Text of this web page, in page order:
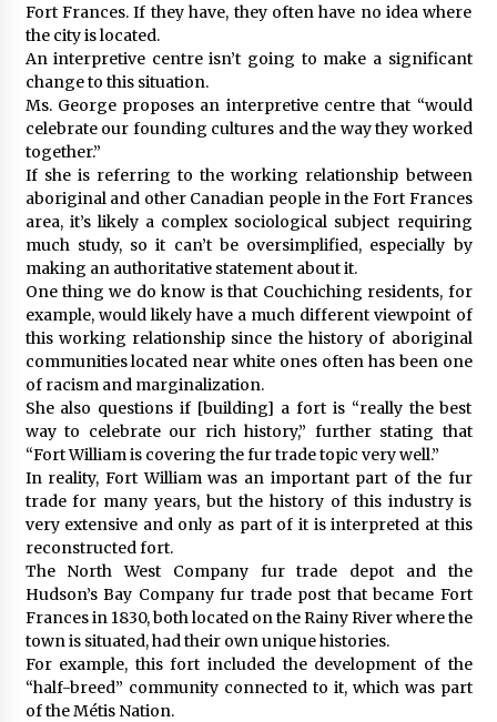
Fort Frances. If they have, they often have no idea where
the city is located.
An interpretive centre isn’t going to make a significant
change to this situation.
Ms. George proposes an interpretive centre that “would
celebrate our founding cultures and the way they worked
together.”
If she is referring to the working relationship between
aboriginal and other Canadian people in the Fort Frances
area, it’s likely a complex sociological subject requiring
much study, so it can’t be oversimplified, especially by
making an authoritative statement about it.
One thing we do know is that Couchiching residents, for
example, would likely have a much different viewpoint of
this working relationship since the history of aboriginal
communities located near white ones often has been one
of racism and marginalization.
She also questions if [building] a fort is “really the best
way to celebrate our rich history,” further stating that
“Fort William is covering the fur trade topic very well.”
In reality, Fort William was an important part of the fur
trade for many years, but the history of this industry is
very extensive and only as part of it is interpreted at this
reconstructed fort.
The North West Company fur trade depot and the
Hudson’s Bay Company fur trade post that became Fort
Frances in 1830, both located on the Rainy River where the
town is situated, had their own unique histories.
For example, this fort included the development of the
“half-breed” community connected to it, which was part
of the Métis Nation.